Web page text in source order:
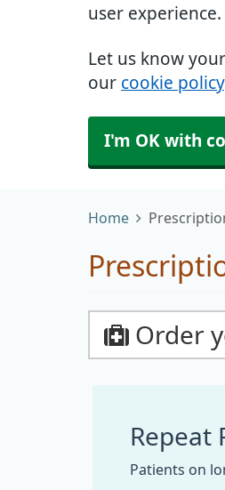
user
Let us know
our cookie policy
I'm OK with
Home
Order
Repeat
Patients on